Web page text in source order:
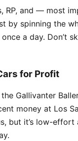
RP, and — most
by spinning the
a day. Don’t
for Profit
Gallivanter
money at Los
but it’s low-